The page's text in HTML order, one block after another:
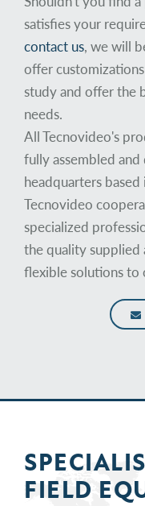
satisfies your
contact us, we will
offer
study and offer the
needs.
All Tecnovideo's
fully assembled
headquarters based
Tecnovideo
specialized
the quality
flexible solutions to
FIELD